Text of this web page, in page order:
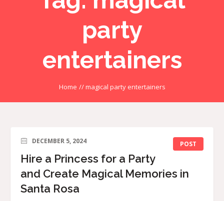
party
entertainers
Home //magical party entertainers
POST
DECEMBER 5, 2024
Hire a Princess for a Party
and Create Magical Memories in
Santa Rosa